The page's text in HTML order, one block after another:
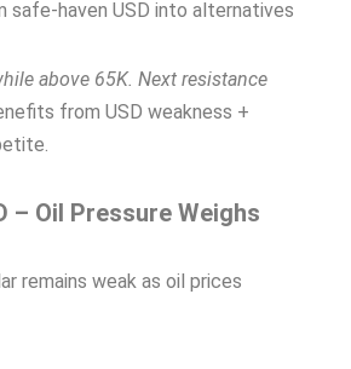
safe-haven USD into alternatives
above 65K. Next resistance
from USD weakness +
Oil Pressure Weighs
remains weak as oil prices